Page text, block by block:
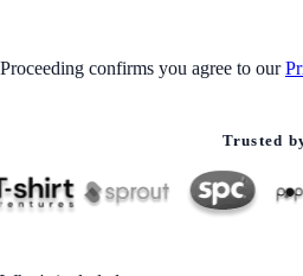
Proceeding confirms you agree to our
Trusted